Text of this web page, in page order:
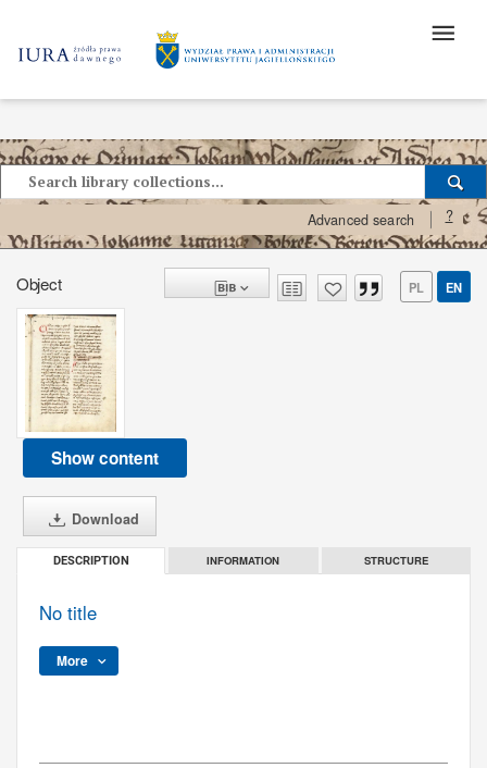
Advanced search ?
Object PL EN
Show content
Download
DESCRIPTION INFORMATION STRUCTURE
No title
More